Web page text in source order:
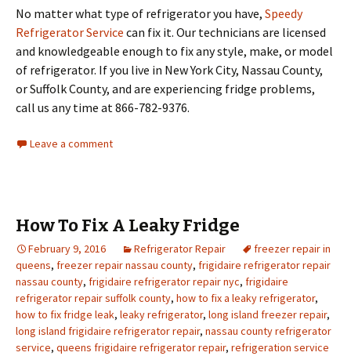
No matter what type of refrigerator you have, Speedy
Refrigerator Service can fix it. Our technicians are licensed
and knowledgeable enough to fix any style, make, or model
of refrigerator. If you live in New York City, Nassau County,
or Suffolk County, and are experiencing fridge problems,
call us any time at 866-782-9376.
Leave a comment
How To Fix A Leaky Fridge
February 9, 2016 Refrigerator Repair
freezer repair in
queens, freezer repair nassau county, frigidaire refrigerator repair
nassau county, frigidaire refrigerator repair nyc, frigidaire
refrigerator repair suffolk county, how to fix a leaky refrigerator,
how to fix fridge leak, leaky refrigerator, long island freezer repair,
long island frigidaire refrigerator repair, nassau county refrigerator
service, queens frigidaire refrigerator repair, refrigeration service